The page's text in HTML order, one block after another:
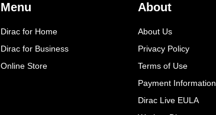
Menu
Dirac for Home
Dirac for Business
Online Store
About
About Us
Privacy Policy
Terms of Use
Payment Information
Dirac Live EULA